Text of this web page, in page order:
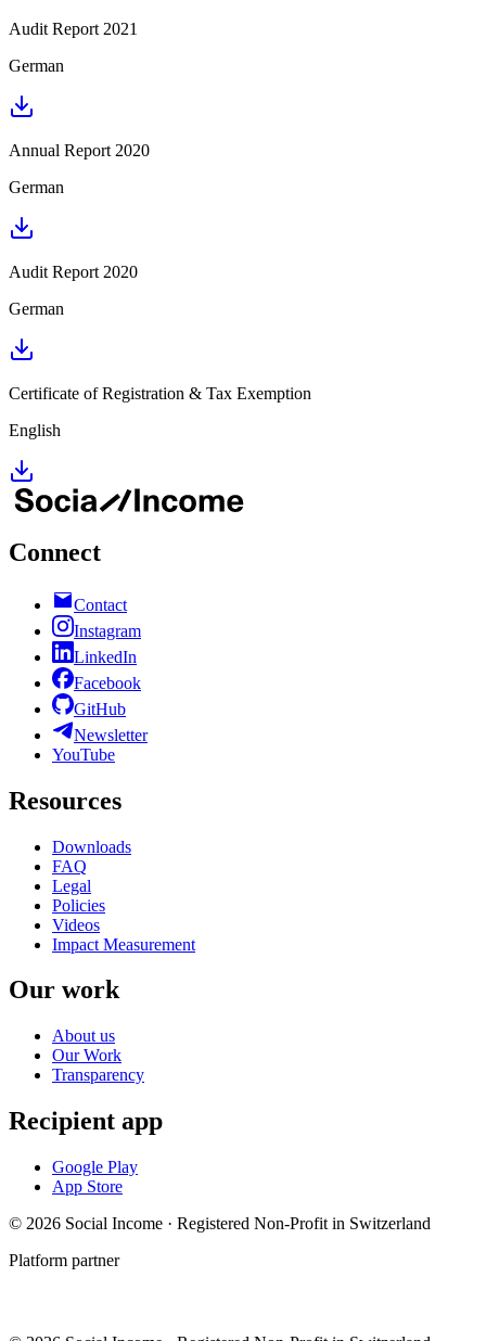
Audit Report 2021
German
Annual Report 2020
German
Audit Report 2020
German
Certificate of Registration & Tax Exemption
English
Connect
Contact
Instagram
LinkedIn
Facebook
GitHub
Newsletter
YouTube
Resources
Downloads
FAQ
Legal
Policies
Videos
Impact Measurement
Our work
About us
Our Work
Transparency
Recipient app
Google Play
App Store
© 2026 Social Income · Registered Non-Profit in Switzerland
Platform partner